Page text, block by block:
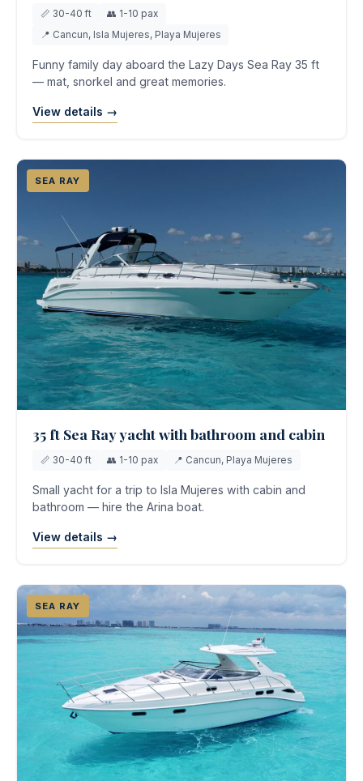
📏 30-40 ft
👥 1-10 pax
📍 Cancun, Isla Mujeres, Playa Mujeres
Funny family day aboard the Lazy Days Sea Ray 35 ft
— mat, snorkel and great memories.
View details →
SEA RAY
35 ft Sea Ray yacht with bathroom and cabin
📏 30-40 ft 👥 1-10 pax 📍 Cancun, Playa Mujeres
Small yacht for a trip to Isla Mujeres with cabin and
bathroom — hire the Arina boat.
View details →
SEA RAY